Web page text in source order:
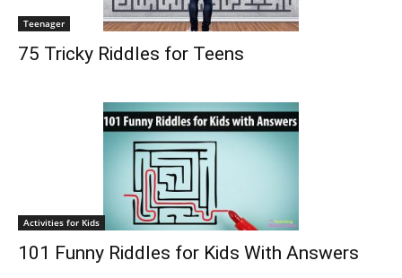
Teenager
75 Tricky Riddles for Teens
Activities for Kids
101 Funny Riddles for Kids With Answers